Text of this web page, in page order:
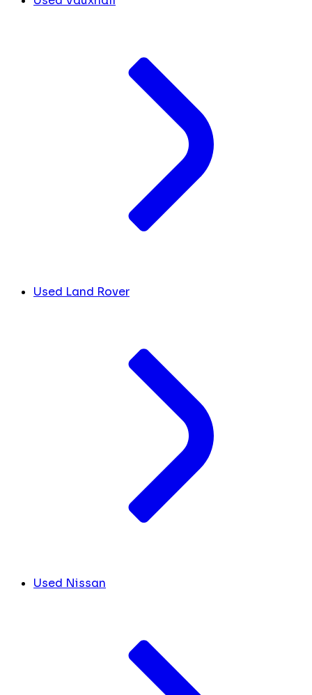
Used Land Rover
Used Nissan